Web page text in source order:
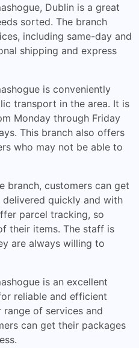
Dublin is a great
sorted. The branch
including same-day and
shipping and express
is conveniently
transport in the area. It is
Monday through Friday
This branch also offers
who may not be able to
branch, customers can get
quickly and with
parcel tracking, so
their items. The staff is
are always willing to
is an excellent
reliable and efficient
of services and
can get their packages